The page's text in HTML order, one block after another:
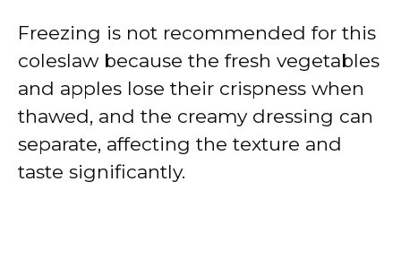
Freezing is not recommended for this
coleslaw because the fresh vegetables
and apples lose their crispness when
thawed, and the creamy dressing can
separate, affecting the texture and
taste significantly.